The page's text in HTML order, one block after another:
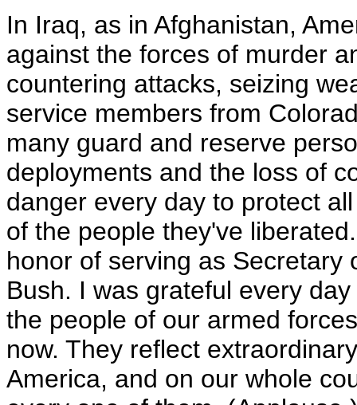
In Iraq, as in Afghanistan,
against the forces of murder
countering attacks, seizing
service members from
many guard and reserve
deployments and the loss of
danger every day to protect
of the people they've
honor of serving as Secretary
Bush. I was grateful every
the people of our armed
now. They reflect
America, and on our whole